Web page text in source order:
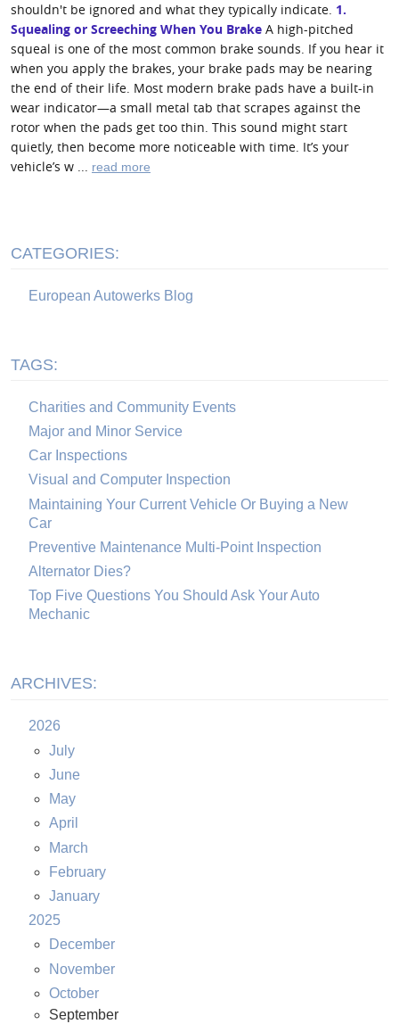
shouldn't be ignored and what they typically indicate. 1.
Squealing or Screeching When You Brake A high-pitched
squeal is one of the most common brake sounds. If you hear it
when you apply the brakes, your brake pads may be nearing
the end of their life. Most modern brake pads have a built-in
wear indicator—a small metal tab that scrapes against the
rotor when the pads get too thin. This sound might start
quietly, then become more noticeable with time. It’s your
vehicle’s w ... read more
CATEGORIES:
European Autowerks Blog
TAGS:
Charities and Community Events
Major and Minor Service
Car Inspections
Visual and Computer Inspection
Maintaining Your Current Vehicle Or Buying a New
Car
Preventive Maintenance Multi-Point Inspection
Alternator Dies?
Top Five Questions You Should Ask Your Auto
Mechanic
ARCHIVES:
2026
July
June
May
April
March
February
January
2025
December
November
October
September